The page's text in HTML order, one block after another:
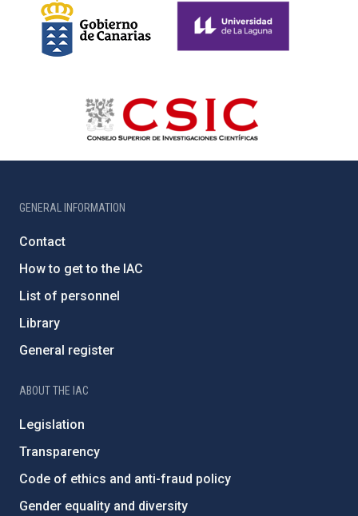
GENERAL INFORMATION
Contact
How to get to the IAC
List of personnel
Library
General register
ABOUT THE IAC
Legislation
Transparency
Code of ethics and anti-fraud policy
Gender equality and diversity